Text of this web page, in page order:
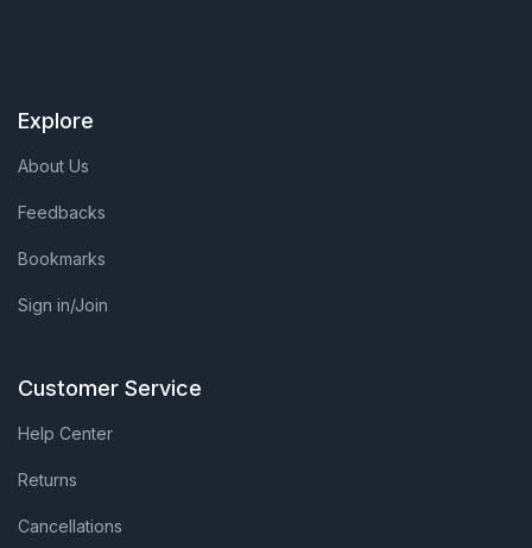
Explore
About Us
Feedbacks
Bookmarks
Sign in/Join
Customer Service
Help Center
Returns
Cancellations